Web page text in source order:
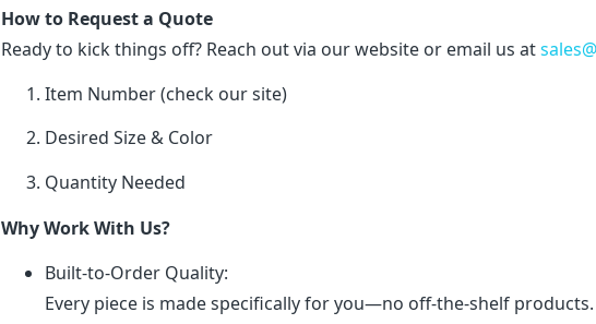
How to Request a Quote
Ready to kick things off? Reach out via our website or email us at
Item Number (check our site)
Desired Size & Color
Quantity Needed
Why Work With Us?
Built-to-Order Quality:
Every piece is made specifically for you—no off-the-shelf products.